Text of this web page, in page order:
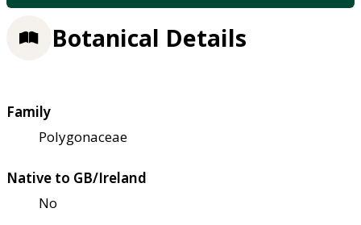
Botanical Details
Family
Polygonaceae
Native to GB/Ireland
No